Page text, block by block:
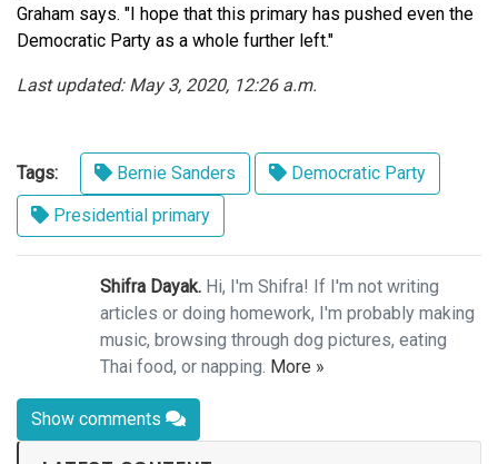
Graham says. "I hope that this primary has pushed even the
Democratic Party as a whole further left."
Last updated: May 3, 2020, 12:26 a.m.
Tags: Bernie Sanders
Democratic Party
Presidential primary
Shifra Dayak. Hi, I'm Shifra! If I'm not writing
articles or doing homework, I'm probably making
music, browsing through dog pictures, eating
Thai food, or napping. More »
Show comments